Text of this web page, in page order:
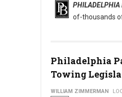
City Launches 2nd
PHILADELPHIA
of-thousands
Philadelphia
Towing
WILLIAM ZIMMERMAN